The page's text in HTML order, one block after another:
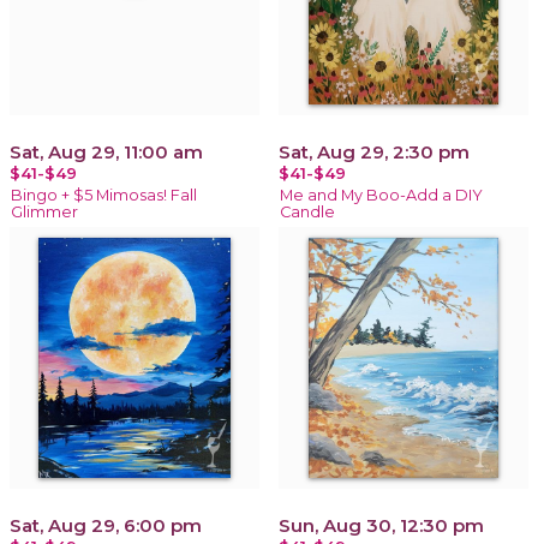
Sat, Aug 29, 11:00 am
$41-$49
Bingo + $5 Mimosas! Fall
Glimmer
Sat, Aug 29, 2:30 pm
$41-$49
Me and My Boo-Add a DIY
Candle
Sat, Aug 29, 6:00 pm Sun, Aug 30, 12:30 pm